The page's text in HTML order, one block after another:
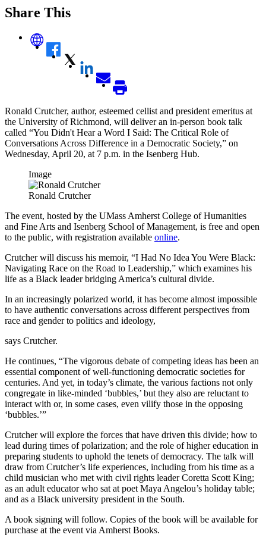
Share This
Ronald Crutcher, author, esteemed cellist and president emeritus at
the University of Richmond, will deliver an in-person book talk
called “You Didn't Hear a Word I Said: The Critical Role of
Conversations Across Difference in a Democratic Society,” on
Wednesday, April 20, at 7 p.m. in the Isenberg Hub.
Image
Ronald Crutcher
The event, hosted by the UMass Amherst College of Humanities
and Fine Arts and Isenberg School of Management, is free and open
to the public, with registration available online.
Crutcher will discuss his memoir, “I Had No Idea You Were Black:
Navigating Race on the Road to Leadership,” which examines his
life as a Black leader bridging America’s cultural divide.
In an increasingly polarized world, it has become almost impossible
to have authentic conversations across different perspectives from
race and gender to politics and ideology,
says Crutcher.
He continues, “The vigorous debate of competing ideas has been an
essential component of well-functioning democratic societies for
centuries. And yet, in today’s climate, the various factions not only
congregate in like-minded ‘bubbles,’ but they also are reluctant to
interact with or, in some cases, even vilify those in the opposing
‘bubbles.’”
Crutcher will explore the forces that have driven this divide; how to
lead during times of polarization; and the role of higher education in
preparing students to uphold the tenets of democracy. The talk will
draw from Crutcher’s life experiences, including from his time as a
child musician who met with civil rights leader Coretta Scott King;
as an adult educator who sat at poet Maya Angelou’s holiday table;
and as a Black university president in the South.
A book signing will follow. Copies of the book will be available for
purchase at the event via Amherst Books.